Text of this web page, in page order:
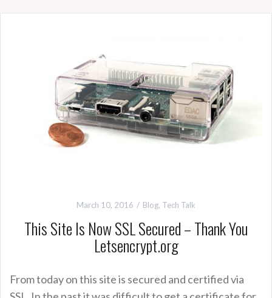
March 10, 2016 Blog, Tech Talk
This Site Is Now SSL Secured – Thank You
Letsencrypt.org
From today on this site is secured and certified via